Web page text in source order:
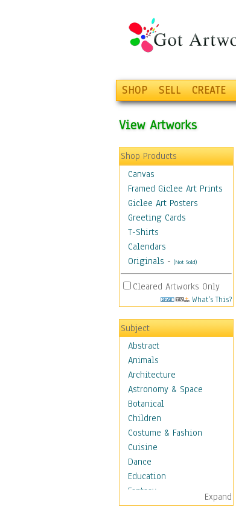
SHOP SELL CREATE
View Artworks
Shop Products
Canvas
Framed Giclee Art Prints
Giclee Art Posters
Greeting Cards
T-Shirts
Calendars
Originals - (Not Sold)
Cleared Artworks Only
What's This?
Subject
Abstract
Animals
Architecture
Astronomy & Space
Botanical
Children
Costume & Fashion
Cuisine
Dance
Education
Fantasy
Figurative
Expand